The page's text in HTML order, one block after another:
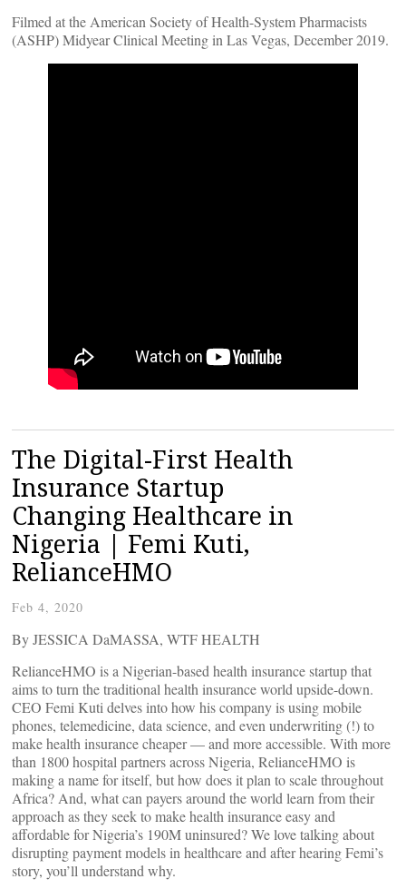
Filmed at the American Society of Health-System Pharmacists
(ASHP) Midyear Clinical Meeting in Las Vegas, December 2019.
The Digital-First Health
Insurance Startup
Changing Healthcare in
Nigeria | Femi Kuti,
RelianceHMO
Feb 4, 2020
By JESSICA DaMASSA, WTF HEALTH
RelianceHMO is a Nigerian-based health insurance startup that
aims to turn the traditional health insurance world upside-down.
CEO Femi Kuti delves into how his company is using mobile
phones, telemedicine, data science, and even underwriting (!) to
make health insurance cheaper — and more accessible. With more
than 1800 hospital partners across Nigeria, RelianceHMO is
making a name for itself, but how does it plan to scale throughout
Africa? And, what can payers around the world learn from their
approach as they seek to make health insurance easy and
affordable for Nigeria’s 190M uninsured? We love talking about
disrupting payment models in healthcare and after hearing Femi’s
story, you’ll understand why.